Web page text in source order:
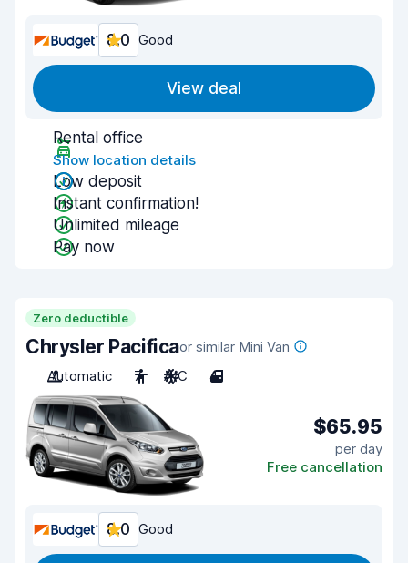
8.0 Good
View deal
Rental office
Show location details
Low deposit
Instant confirmation!
Unlimited mileage
Pay now
Zero deductible
Chrysler Pacificaor similar Mini Van
Automatic
7 A/C 4
$65.95
per day
Free cancellation
8.0 Good